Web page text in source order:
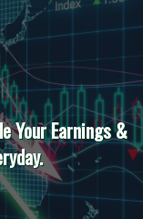
Your Earnings &